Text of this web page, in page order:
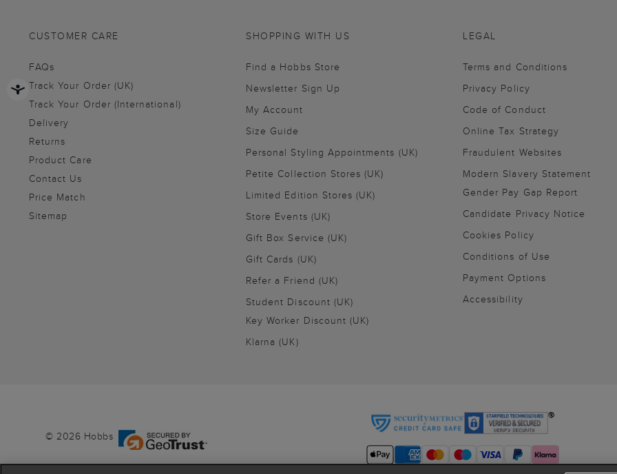
CUSTOMER CARE
FAQs
Track Your Order (UK)
Track Your Order (International)
Delivery
Returns
Product Care
Contact Us
Price Match
Sitemap
SHOPPING WITH US
Find a Hobbs Store
Newsletter Sign Up
My Account
Size Guide
Personal Styling Appointments (UK)
Petite Collection Stores (UK)
Limited Edition Stores (UK)
Store Events (UK)
Gift Box Service (UK)
Gift Cards (UK)
Refer a Friend (UK)
Student Discount (UK)
Key Worker Discount (UK)
Klarna (UK)
LEGAL
Terms and Conditions
Privacy Policy
Code of Conduct
Online Tax Strategy
Fraudulent Websites
Modern Slavery Statement
Gender Pay Gap Report
Candidate Privacy Notice
Cookies Policy
Conditions of Use
Payment Options
Accessibility
© 2026 Hobbs